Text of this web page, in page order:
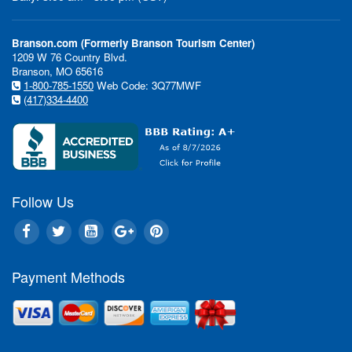
Branson.com (Formerly Branson Tourism Center)
1209 W 76 Country Blvd.
Branson, MO 65616
1-800-785-1550 Web Code: 3Q77MWF
(417)334-4400
Follow Us
Payment Methods